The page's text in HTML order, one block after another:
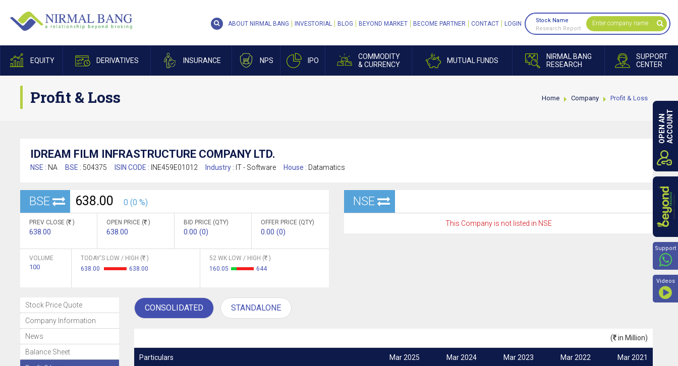
EQUITY DERIVATIVES INSURANCE NPS IPO
COMMODITY
& CURRENCY
MUTUAL FUNDS
NIRMAL BANG
RESEARCH
SUPPORT
CENTER
ABOUT NIRMAL BANG INVESTORIAL BLOG BEYOND MARKET BECOME PARTNER CONTACT LOGIN
Stock Name
Research Report
Profit & Loss Home Company Profit & Loss
IDREAM FILM INFRASTRUCTURE COMPANY LTD.
NSE : NA BSE : 504375 ISIN CODE : INE459E01012 Industry : IT - Software House : Datamatics
BSE 638.00 0 (0 %)
PREV CLOSE ( )
638.00
OPEN PRICE ( )
638.00
BID PRICE (QTY)
0.00 (0)
OFFER PRICE (QTY)
0.00 (0)
VOLUME
100
TODAY'S LOW / HIGH (
)
638.00
638.00
52 WK LOW / HIGH (
)
160.05
644
NSE
This Company is not listed in NSE
Stock Price Quote
Company Information
News
Balance Sheet
CONSOLIDATED STANDALONE
( in Million)
Particulars Mar 2025 Mar 2024 Mar 2023 Mar 2022 Mar 2021
OPEN ANACCOUNT
Support
Videos